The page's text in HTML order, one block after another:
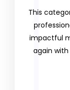
This
impactful
again